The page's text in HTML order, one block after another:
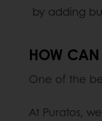
by adding
HOW CAN
One of the
At Puratos,